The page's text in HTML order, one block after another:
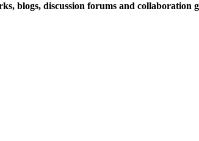
blogs, discussion forums and collaboration